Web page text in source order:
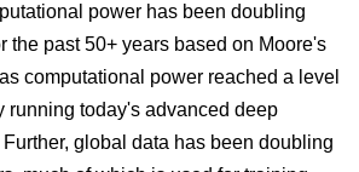
power has been doubling
the past 50+ years based on Moore's
computational power reached a level
running today's advanced deep
g lobal data has been doubling